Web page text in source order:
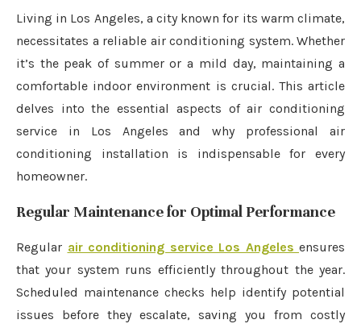
Living in Los Angeles, a city known for its warm climate,
necessitates a reliable air conditioning system. Whether
it’s the peak of summer or a mild day, maintaining a
comfortable indoor environment is crucial. This article
delves into the essential aspects of air conditioning
service in Los Angeles and why professional air
conditioning installation is indispensable for every
homeowner.
Regular Maintenance for Optimal Performance
Regular air conditioning service Los Angeles ensures
that your system runs efficiently throughout the year.
Scheduled maintenance checks help identify potential
issues before they escalate, saving you from costly